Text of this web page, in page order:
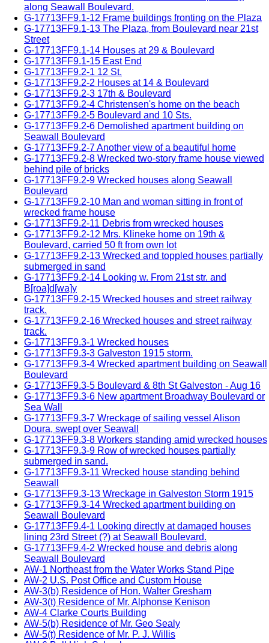
along Seawall Boulevard.
G-17713FF9.1-12 Frame buildings fronting on the Plaza
G-17713FF9.1-13 The Plaza, from Boulevard near 21st
Street
G-17713FF9.1-14 Houses at 29 & Boulevard
G-17713FF9.1-15 East End
G-17713FF9.2-1 12 St.
G-17713FF9.2-2 Houses at 14 & Boulevard
G-17713FF9.2-3 17th & Boulevard
G-17713FF9.2-4 Christensen's home on the beach
G-17713FF9.2-5 Boulevard and 10 Sts.
G-17713FF9.2-6 Demolished apartment building on
Seawall Boulevard
G-17713FF9.2-7 Another view of a beautiful home
G-17713FF9.2-8 Wrecked two-story frame house viewed
behind pile of bricks
G-17713FF9.2-9 Wrecked houses along Seawall
Boulevard
G-17713FF9.2-10 Man and woman sitting in front of
wrecked frame house
G-17713FF9.2-11 Debris from wrecked houses
G-17713FF9.2-12 Mrs. Klineke home on 19th &
Boulevard, carried 50 ft from own lot
G-17713FF9.2-13 Wrecked and toppled houses partially
submerged in sand
G-17713FF9.2-14 Looking w. From 21st str. and
B[roa]d[wa]y
G-17713FF9.2-15 Wrecked houses and street railway
track.
G-17713FF9.2-16 Wrecked houses and street railway
track.
G-17713FF9.3-1 Wrecked houses
G-17713FF9.3-3 Galveston 1915 storm.
G-17713FF9.3-4 Wrecked apartment building on Seawall
Boulevard
G-17713FF9.3-5 Boulevard & 8th St Galveston - Aug 16
G-17713FF9.3-6 New apartment Broadway Boulevard or
Sea Wall
G-17713FF9.3-7 Wreckage of sailing vessel Alison
Doura, swept over Seawall
G-17713FF9.3-8 Workers standing amid wrecked houses
G-17713FF9.3-9 Row of wrecked houses partially
submerged in sand.
G-17713FF9.3-11 Wrecked house standing behind
Seawall
G-17713FF9.3-13 Wreckage in Galveston Storm 1915
G-17713FF9.3-14 Wrecked apartment building on
Seawall Boulevard
G-17713FF9.4-1 Looking directly at damaged houses
lining 23rd Street (?) at Seawall Boulevard.
G-17713FF9.4-2 Wrecked house and debris along
Seawall Boulevard
AW-1 Northeast from the Water Works Stand Pipe
AW-2 U.S. Post Office and Custom House
AW-3(b) Residence of Hon. Walter Gresham
AW-3(t) Residence of Mr. Alphonse Kenison
AW-4 Clarke Courts Building
AW-5(b) Residence of Mr. Geo Sealy
AW-5(t) Residence of Mr. P. J. Willis